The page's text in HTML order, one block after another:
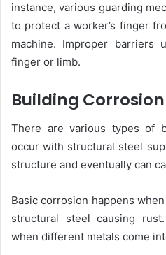
instance, various guarding
to protect a worker’s finger
machine. Improper
finger or limb.
Building Corrosion
There are various types of
occur with structural steel
structure and eventually can
Basic corrosion happens
structural steel causing
when different metals come